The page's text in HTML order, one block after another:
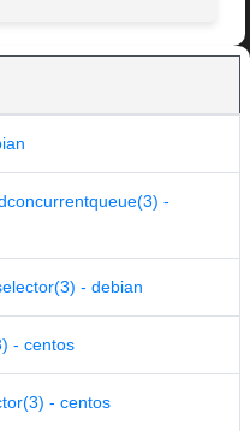
-
- debian
- centos
- centos